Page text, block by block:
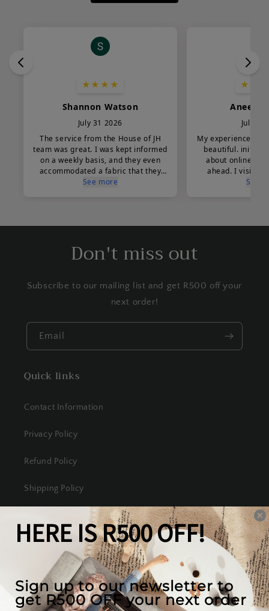
Don't miss out
Subscribe to our mailing list and get R500 off your
next order!
Email
Quick links
Contact Information
Privacy Policy
Refund Policy
Shipping Policy
Our mission
We create the best looking furniture at the most
competitive prices in South Africa, while valuing